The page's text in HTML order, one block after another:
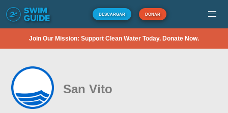
DESCARGAR DONAR
Join Our Mission: Support Clean Water Today. Donate Now.
San Vito